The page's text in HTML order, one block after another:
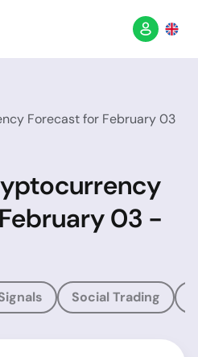
Forecast for February 03
03 -
Social Trading